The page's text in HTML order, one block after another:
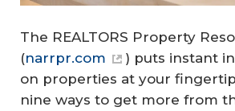
The REALTORS Property
(narrpr.com
) puts instant
on properties at your
nine ways to get more from